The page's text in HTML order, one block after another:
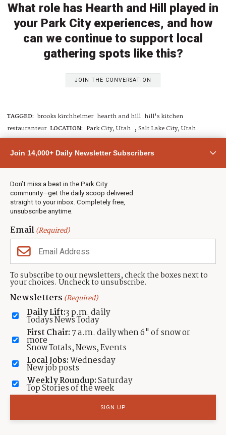
What role has Hearth and Hill played in
your Park City experiences, and how
can we continue to support local
gathering spots like this?
JOIN THE CONVERSATION
TAGGED: brooks kirchheimer hearth and hill hill's kitchen
restauranteur LOCATION: Park City, Utah , Salt Lake City, Utah
By: Betsy DeMann
Contact:neighborsofparkcity+betsy@townlift.com
Read more from Betsy DeMann
Submit anews tip,Share a photo or video
local Park City news and feedback.
Featured Real Estate Listings
435.649.1884
VIEW ALL
Join 14,000+ Daily Newsletter Subscribers
Don’t miss a beat in the Park City
community—get the daily scoop delivered
straight to your inbox. Completely free,
unsubscribe anytime.
Email(Required)
To subscribe to our newsletters, check the boxes next to
your choices. Uncheck to unsubscribe.
Newsletters (Required)
Daily Lift:3 p.m. daily
Todays News Today
First Chair: 7 a.m. daily when 6" of snow or
more
Snow Totals, News, Events
Local Jobs:Wednesday
New job posts
Weekly Roundup:Saturday
Top Stories of the week